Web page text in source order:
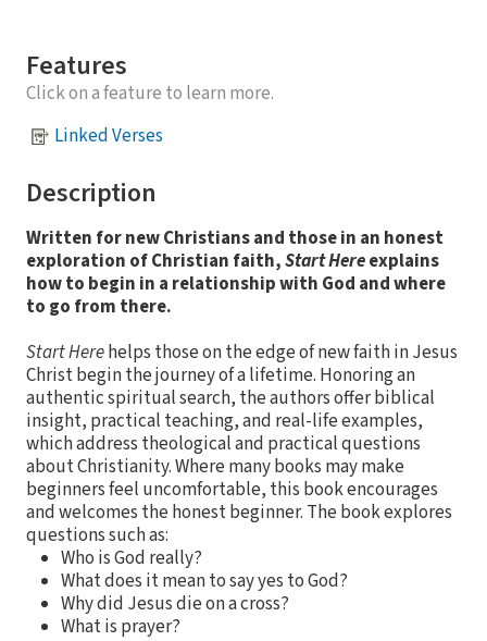
Features
Click on a feature to learn more.
Linked Verses
Description
Written for new Christians and those in an honest
exploration of Christian faith,Start Hereexplains
how to begin in a relationship with God and where
to go from there.
Start Herehelps those on the edge of new faith in Jesus
Christ begin the journey of a lifetime. Honoring an
authentic spiritual search, the authors offer biblical
insight, practical teaching, and real-life examples,
which address theological and practical questions
about Christianity. Where many books may make
beginners feel uncomfortable, this book encourages
and welcomes the honest beginner. The book explores
questions such as:
Who is God really?
What does it mean to say yes to God?
Why did Jesus die on a cross?
What is prayer?